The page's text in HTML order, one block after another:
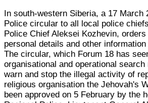
In south-western Siberia, a 17 March
Police circular to all local police
Police Chief Aleksei Kozhevin,
personal details and other
The circular, which Forum 18 has
organisational and operational
warn and stop the illegal activity of
religious organisation the Jehovah's
been approved on 5 February by the